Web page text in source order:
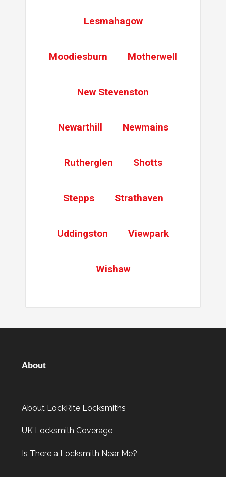
Lesmahagow
Moodiesburn Motherwell
New Stevenston
Newarthill Newmains
Rutherglen Shotts
Stepps Strathaven
Uddingston Viewpark
Wishaw
About
About LockRite Locksmiths
UK Locksmith Coverage
Is There a Locksmith Near Me?